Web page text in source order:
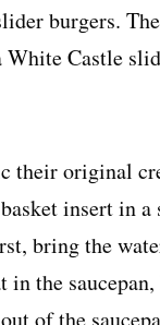
burgers.
White Castle
their original
insert in a
bring the
in the